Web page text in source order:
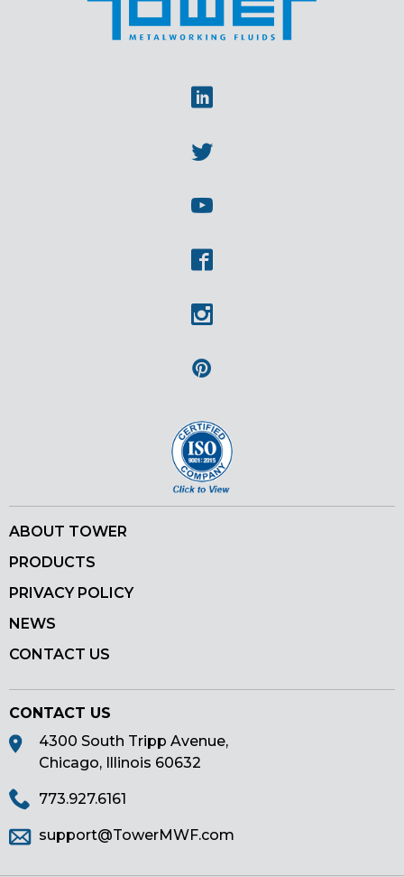
ABOUT TOWER
PRODUCTS
PRIVACY POLICY
NEWS
CONTACT US
CONTACT US
4300 South Tripp Avenue,
Chicago, Illinois 60632
773.927.6161
support@TowerMWF.com